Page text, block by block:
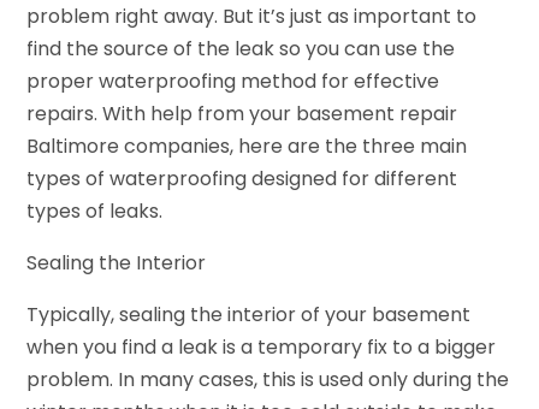
problem right away. But it’s just as important to
find the source of the leak so you can use the
proper waterproofing method for effective
repairs. With help from your basement repair
Baltimore companies, here are the three main
types of waterproofing designed for different
types of leaks.
Sealing the Interior
Typically, sealing the interior of your basement
when you find a leak is a temporary fix to a bigger
problem. In many cases, this is used only during the